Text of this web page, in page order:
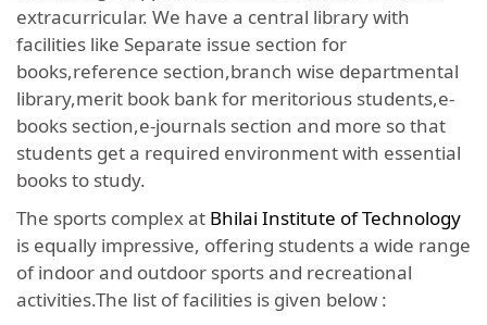
extracurricular. We have a central library with
facilities like Separate issue section for
books,reference section,branch wise departmental
library,merit book bank for meritorious students,e-
books section,e-journals section and more so that
students get a required environment with essential
books to study.
The sports complex at Bhilai Institute of Technology
is equally impressive, offering students a wide range
of indoor and outdoor sports and recreational
activities.The list of facilities is given below :